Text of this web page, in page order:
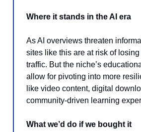
Where it stands in the AI era
As AI overviews threaten
sites like this are at risk of losing
traffic. But the niche’s
allow for pivoting into more
like video content, digital
community-driven learning
What we’d do if we bought it